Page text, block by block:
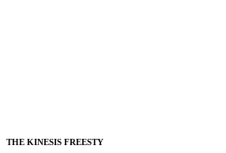
THE KINESIS FREESTY